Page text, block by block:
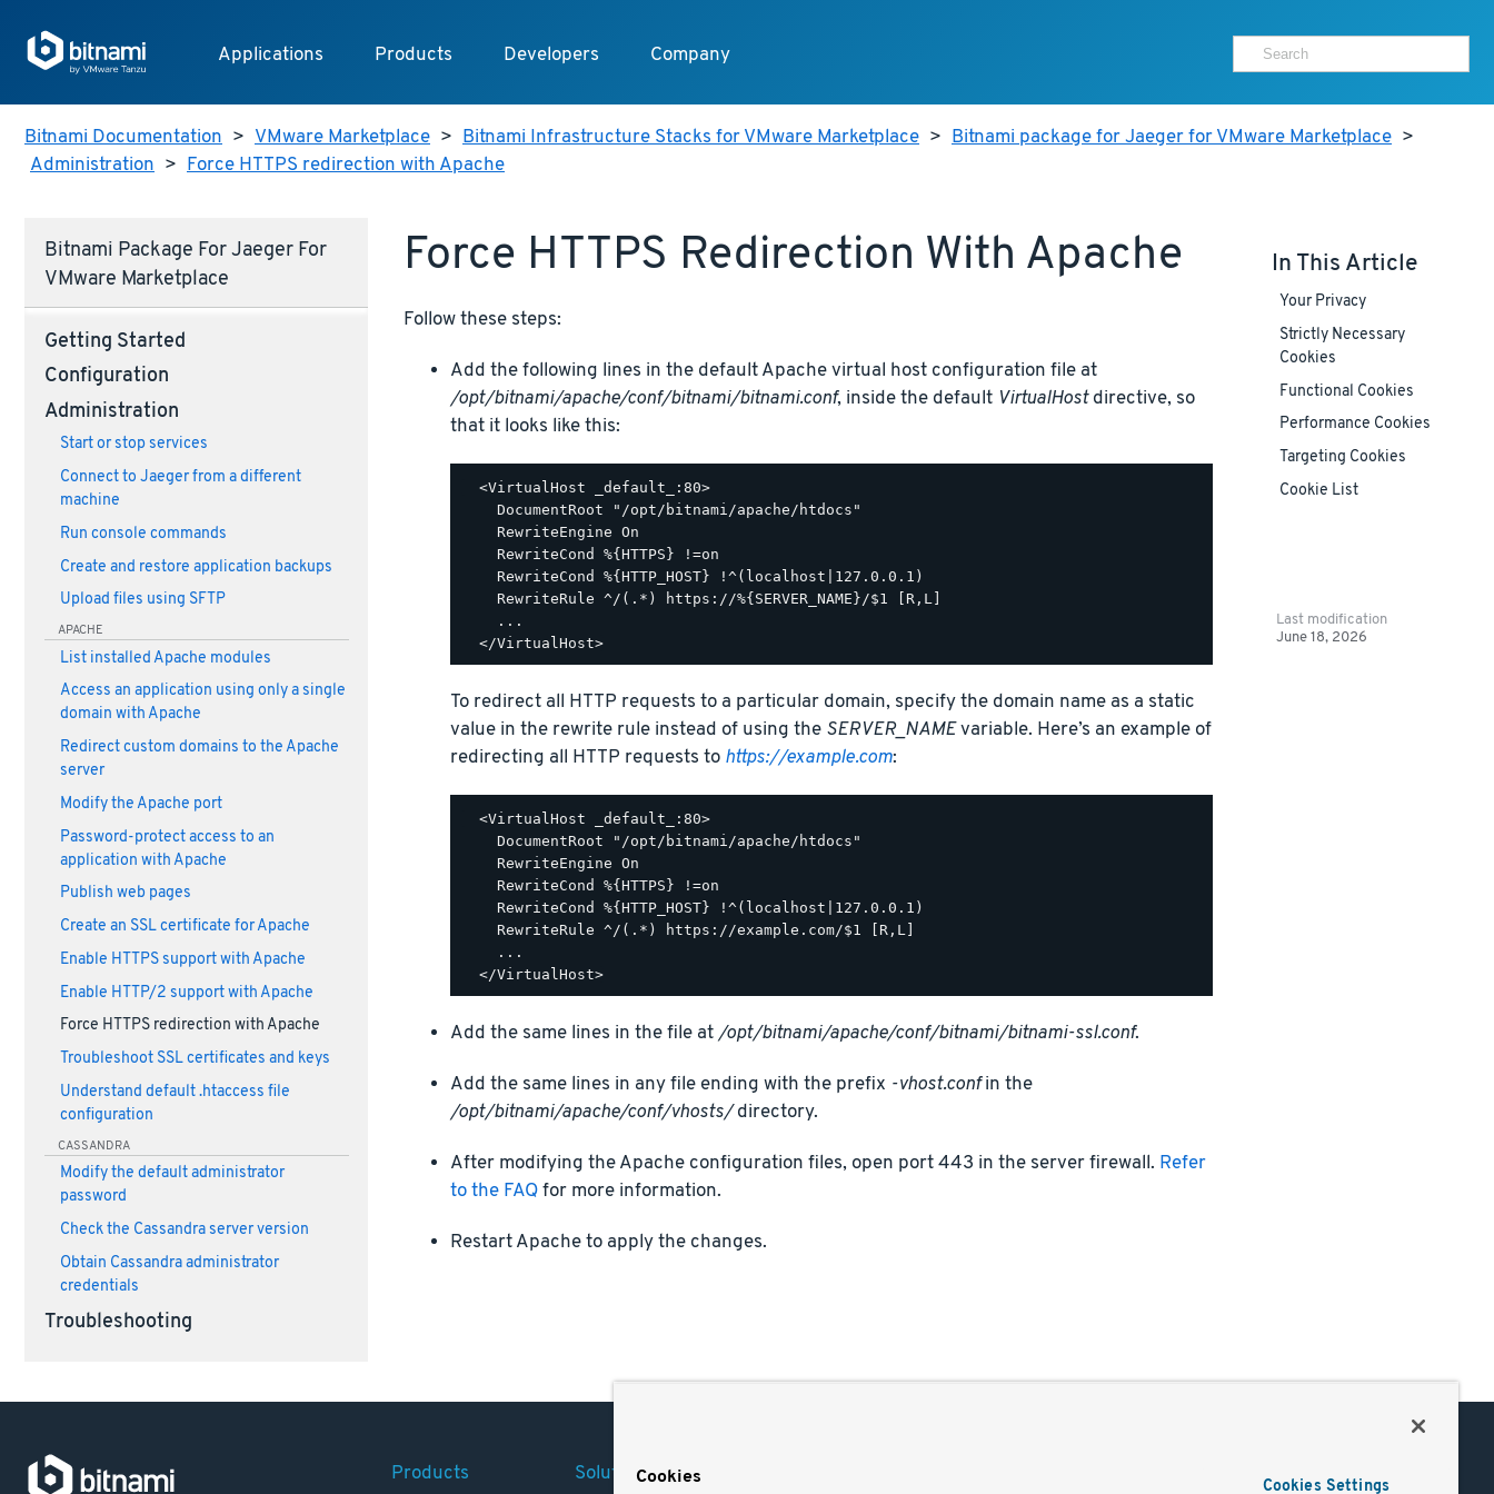
Applications Products Developers Company
Bitnami Documentation > VMware Marketplace > Bitnami Infrastructure Stacks for VMware Marketplace > Bitnami package for Jaeger for VMware Marketplace >
Administration > Force HTTPS redirection with Apache
Bitnami Package For Jaeger For
VMware Marketplace
Getting Started
Configuration
Administration
Start or stop services
Connect to Jaeger from a different
machine
Run console commands
Create and restore application backups
Upload files using SFTP
APACHE
List installed Apache modules
Access an application using only a single
domain with Apache
Redirect custom domains to the Apache
server
Modify the Apache port
Password-protect access to an
application with Apache
Publish web pages
Create an SSL certificate for Apache
Enable HTTPS support with Apache
Enable HTTP/2 support with Apache
Force HTTPS redirection with Apache
Troubleshoot SSL certificates and keys
Understand default .htaccess file
configuration
CASSANDRA
Modify the default administrator
password
Check the Cassandra server version
Obtain Cassandra administrator
credentials
Troubleshooting
Force HTTPS Redirection With Apache
Follow these steps:
Add the following lines in the default Apache virtual host configuration file at
/opt/bitnami/apache/conf/bitnami/bitnami.conf, inside the default VirtualHostdirective, so
that it looks like this:
  <VirtualHost _default_:80>
    DocumentRoot "/opt/bitnami/apache/htdocs"
    RewriteEngine On
    RewriteCond %{HTTPS} !=on
    RewriteCond %{HTTP_HOST} !^(localhost|127.0.0.1)
    RewriteRule ^/(.*) https://%{SERVER_NAME}/$1 [R,L]
    ...
To redirect all HTTP requests to a particular domain, specify the domain name as a static
value in the rewrite rule instead of using the SERVER_NAMEvariable. Here’s an example of
redirecting all HTTP requests to https://example.com:
  <VirtualHost _default_:80>
    DocumentRoot "/opt/bitnami/apache/htdocs"
    RewriteEngine On
    RewriteCond %{HTTPS} !=on
    RewriteCond %{HTTP_HOST} !^(localhost|127.0.0.1)
    RewriteRule ^/(.*) https://example.com/$1 [R,L]
    ...
Add the same lines in the file at/opt/bitnami/apache/conf/bitnami/bitnami-ssl.conf.
Add the same lines in any file ending with the prefix -vhost.confin the
/opt/bitnami/apache/conf/vhosts/directory.
After modifying the Apache configuration files, open port 443 in the server firewall. Refer
to the FAQfor more information.
Restart Apache to apply the changes.
In This Article
Your Privacy
Strictly Necessary
Cookies
Functional Cookies
Performance Cookies
Targeting Cookies
Cookie List
Last modification
June 18, 2026
Products SolutionsCookies Cookies Settings